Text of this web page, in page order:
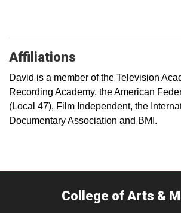
Affiliations
David is a member of the Television
Recording Academy, the American
(Local 47), Film Independent, the
Documentary Association and BMI.
College of Arts &